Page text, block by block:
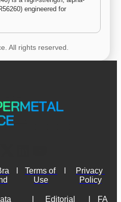
engineered for
All rights reserved.
Terms of
Use
Privacy
Policy
Editorial FA